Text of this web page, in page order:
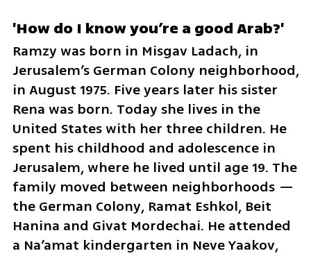
'How do I know you’re a good Arab?'
Ramzy was born in Misgav Ladach, in
Jerusalem’s German Colony neighborhood,
in August 1975. Five years later his sister
Rena was born. Today she lives in the
United States with her three children. He
spent his childhood and adolescence in
Jerusalem, where he lived until age 19. The
family moved between neighborhoods —
the German Colony, Ramat Eshkol, Beit
Hanina and Givat Mordechai. He attended
a Na’amat kindergarten in Neve Yaakov,